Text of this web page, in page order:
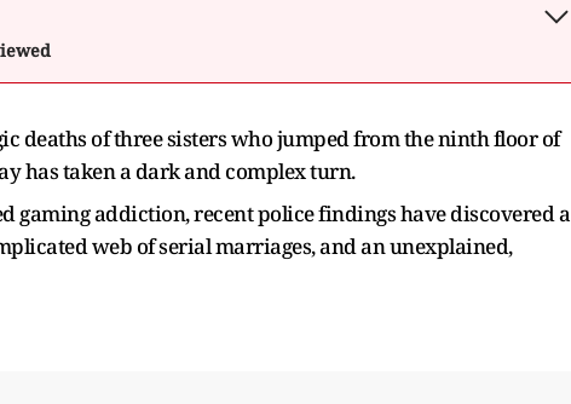
deaths of three sisters who jumped from the ninth floor of
has taken a dark and complex turn.
gaming addiction, recent police findings have discovered a
web of serial marriages, and an unexplained,